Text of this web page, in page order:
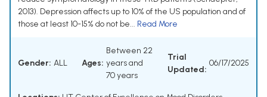
2013). Depression affects up to 10% of the US population and of
those at least 10-15% do not be... Read More
Gender: ALL Ages:
Between 22
years and
70 years
Trial
Updated:
06/17/2025